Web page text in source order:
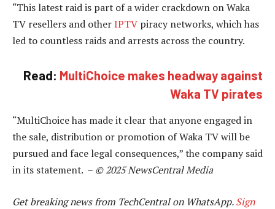
“This latest raid is part of a wider crackdown on Waka
TV resellers and otherIPTV piracy networks, which has
led to countless raids and arrests across the country.
Read: MultiChoice makes headway against
Waka TV pirates
“MultiChoice has made it clear that anyone engaged in
the sale, distribution or promotion of Waka TV will be
pursued and face legal consequences,” the company said
in its statement. – © 2025 NewsCentral Media
Get breaking news from TechCentral on WhatsApp.Sign